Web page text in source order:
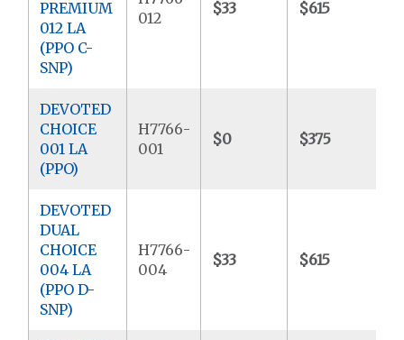
PREMIUM
012 LA
(PPO C-
SNP)
012
$33 $615
DEVOTED
CHOICE
001 LA
(PPO)
H7766-
001
$0 $375
DEVOTED
DUAL
CHOICE
004 LA
(PPO D-
SNP)
H7766-
004
$33 $615